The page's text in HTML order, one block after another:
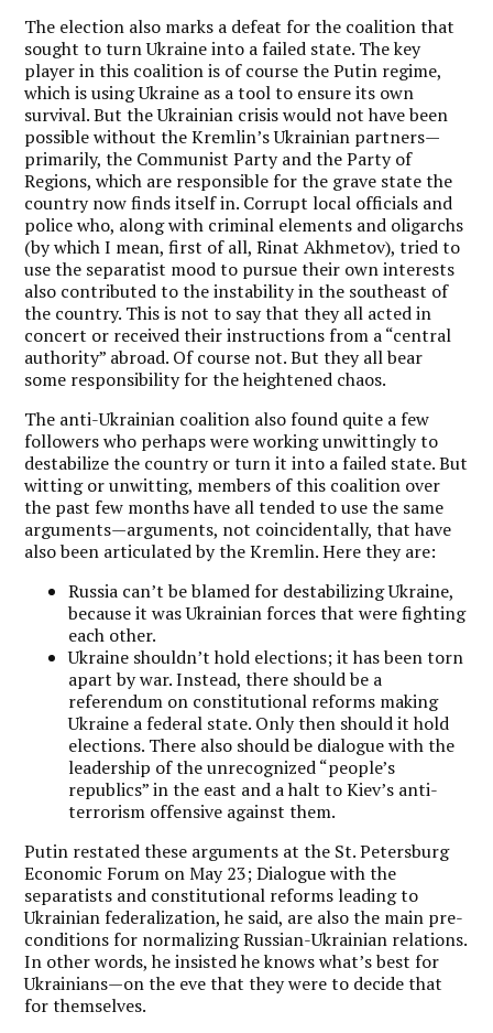
The election also marks a defeat for the coalition that
sought to turn Ukraine into a failed state. The key
player in this coalition is of course the Putin regime,
which is using Ukraine as a tool to ensure its own
survival. But the Ukrainian crisis would not have been
possible without the Kremlin’s Ukrainian partners—
primarily, the Communist Party and the Party of
Regions, which are responsible for the grave state the
country now finds itself in. Corrupt local officials and
police who, along with criminal elements and oligarchs
(by which I mean, first of all, Rinat Akhmetov), tried to
use the separatist mood to pursue their own interests
also contributed to the instability in the southeast of
the country. This is not to say that they all acted in
concert or received their instructions from a “central
authority” abroad. Of course not. But they all bear
some responsibility for the heightened chaos.
The anti-Ukrainian coalition also found quite a few
followers who perhaps were working unwittingly to
destabilize the country or turn it into a failed state. But
witting or unwitting, members of this coalition over
the past few months have all tended to use the same
arguments—arguments, not coincidentally, that have
also been articulated by the Kremlin. Here they are:
Russia can’t be blamed for destabilizing Ukraine,
because it was Ukrainian forces that were fighting
each other.
Ukraine shouldn’t hold elections; it has been torn
apart by war. Instead, there should be a
referendum on constitutional reforms making
Ukraine a federal state. Only then should it hold
elections. There also should be dialogue with the
leadership of the unrecognized “people’s
republics” in the east and a halt to Kiev’s anti-
terrorism offensive against them.
Putin restated these arguments at the St. Petersburg
Economic Forum on May 23; Dialogue with the
separatists and constitutional reforms leading to
Ukrainian federalization, he said, are also the main pre-
conditions for normalizing Russian-Ukrainian relations.
In other words, he insisted he knows what’s best for
Ukrainians—on the eve that they were to decide that
for themselves.